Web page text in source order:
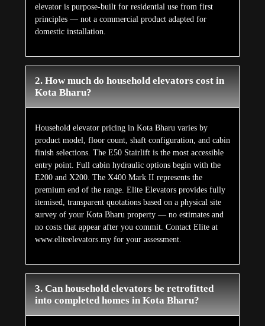
elevator is purpose-built for residential use from first
principles — not a commercial product adapted for
domestic installation.
2. How much do household elevators cost in
Kota Bharu?
Household elevator pricing in Kota Bharu varies by
product model, floor count, shaft configuration, and cabin
finish selections. The E50 Stairlift is the most accessible
entry point. Full cabin hydraulic options begin with the
E200 and X200. The X400 Mark II represents the
premium end of the range. Elite Elevators provides fully
itemised, transparent quotations based on a physical site
survey of your Kota Bharu property — no estimates and
no costs that appear after you commit. Contact Elite at
www.eliteelevators.my for your assessment.
3. Can household elevators be retrofitted
into completed homes in Kota Bharu?